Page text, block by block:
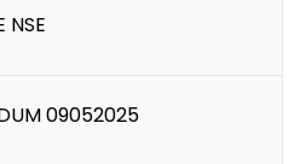
NSE
09052025